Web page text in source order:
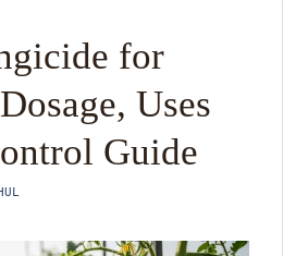
for
Uses
Guide